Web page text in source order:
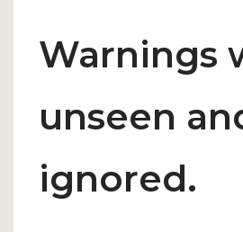
Warnings
unseen
ignored.